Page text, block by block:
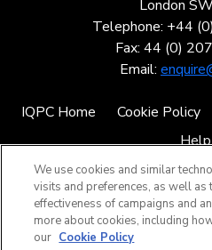
London
Telephone: +44
Fax: 44 (0)
Email:
IQPC Home Cookie Policy
Help
We use cookies and similar
visits and preferences, as well as
effectiveness of campaigns and
more about cookies, including
our Cookie Policy